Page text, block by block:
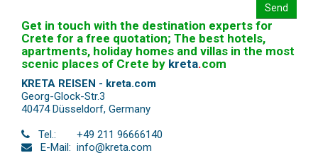
Send
Get in touch with the destination experts for
Crete for a free quotation; The best hotels,
apartments, holiday homes and villas in the most
scenic places of Crete by kreta.com
KRETA REISEN - kreta.com
Georg-Glock-Str.3
40474 Düsseldorf, Germany
Tel.:
+49 211 96666140
E-Mail: info@kreta.com